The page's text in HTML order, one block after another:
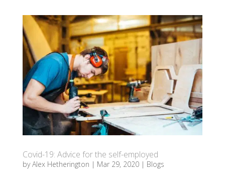
Covid-19: Advice for the self-employed
byAlex Hetherington | Mar 29, 2020| Blogs